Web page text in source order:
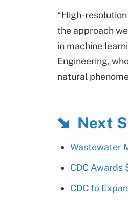
“High-
the approach
in machine
Engineering,
natural
Next
Wastewater
CDC Awards
CDC to